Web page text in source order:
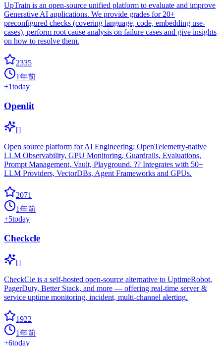
UpTrain is an open-source unified platform to evaluate and improve
Generative AI applications. We provide grades for 20+
preconfigured checks (covering language, code, embedding use-
cases), perform root cause analysis on failure cases and give insights
on how to resolve them.
2335
1年前
+1today
Openlit
[]
Open source platform for AI Engineering: OpenTelemetry-native
LLM Observability, GPU Monitoring, Guardrails, Evaluations,
Prompt Management, Vault, Playground. ?? Integrates with 50+
LLM Providers, VectorDBs, Agent Frameworks and GPUs.
2071
1年前
+5today
Checkcle
[]
CheckCle is a self-hosted open-source alternative to UptimeRobot,
PagerDuty, Better Stack, and more — offering real-time server &
service uptime monitoring, incident, multi-channel alerting.
1922
1年前
+6today